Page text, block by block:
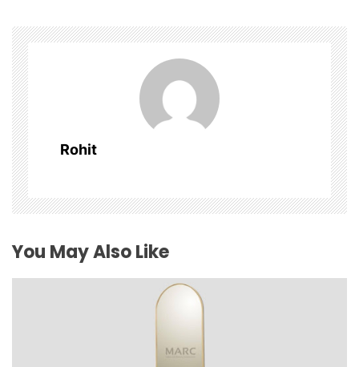
v
i
g
a
t
i
o
n
Rohit
You May Also Like